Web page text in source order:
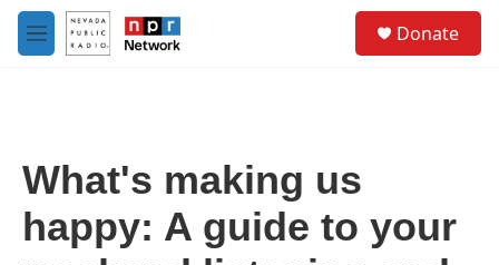
Skip to main content
M
e
Donate
What's making us
happy: A guide to your